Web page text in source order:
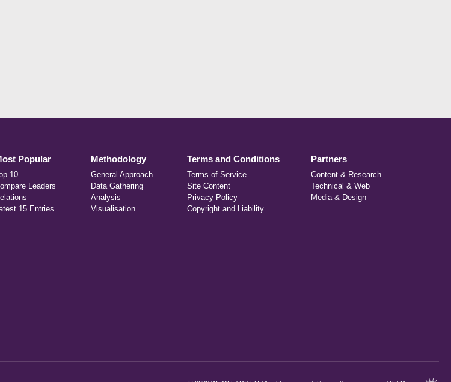
Popular
10
Leaders
15 Entries
Methodology
General Approach
Data Gathering
Analysis
Visualisation
Terms and Conditions
Terms of Service
Site Content
Privacy Policy
Copyright and Liability
Partners
Content & Research
Technical & Web
Media & Design